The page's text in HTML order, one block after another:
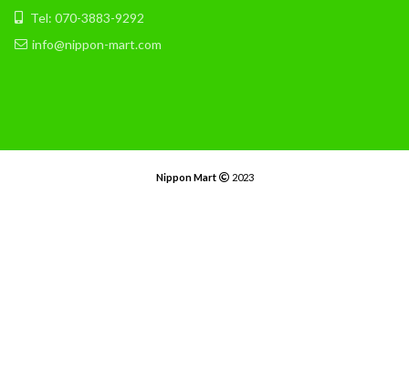
Tel: 070-3883-9292
info@nippon-mart.com
Nippon Mart 2023